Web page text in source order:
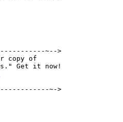
~-->
copy of
~->